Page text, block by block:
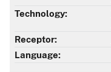
Technology:
Receptor:
Language: